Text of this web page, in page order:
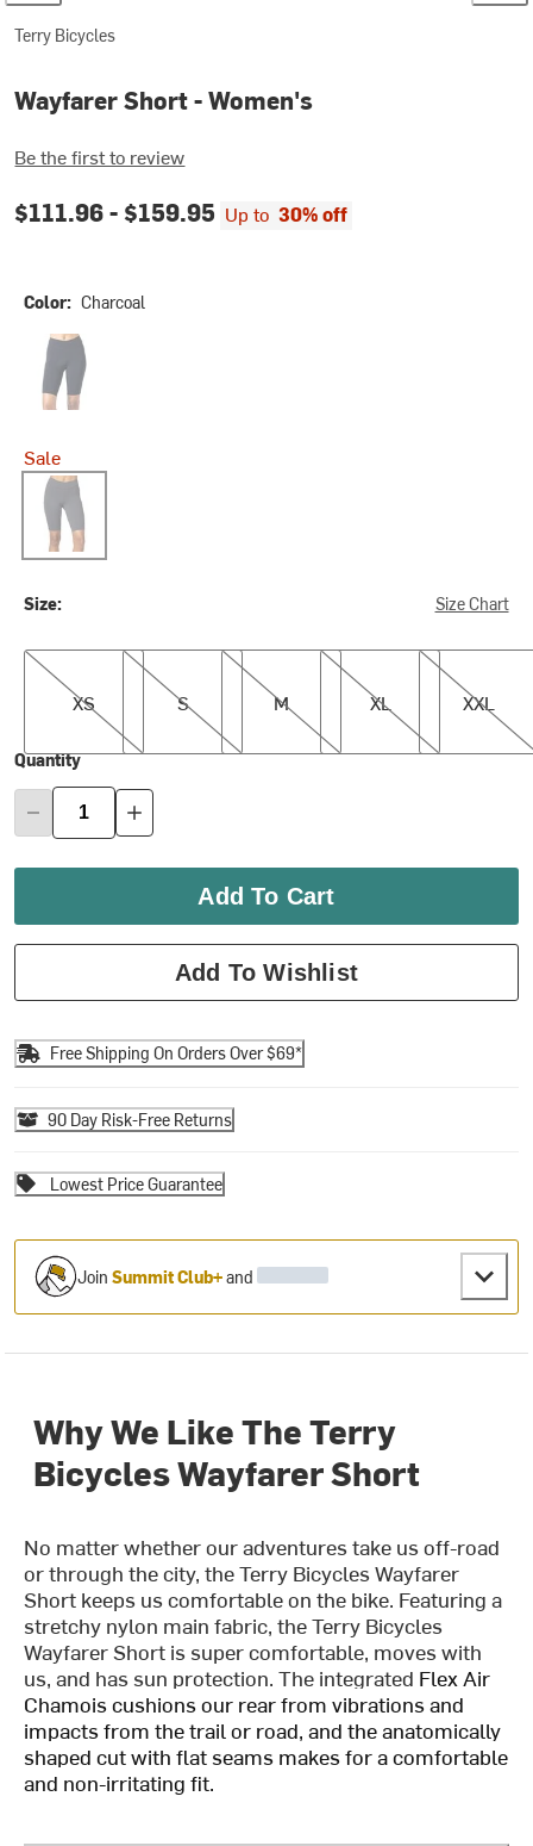
Terry Bicycles
Wayfarer Short - Women's
Be the first to review
$111.96 - $159.95 Up to 30% off
Color: Charcoal
Onyx
Sale
Charcoal
Size: Size Chart
XS
XS
S
S
M
M
XL
XL
XXL
XXL
Quantity
Add To Cart
Add To Wishlist
Free Shipping On Orders Over $69*
90 Day Risk-Free Returns
Lowest Price Guarantee
JoinSummit Club+and
Why We Like The Terry
Bicycles Wayfarer Short
No matter whether our adventures take us off-road
or through the city, the Terry Bicycles Wayfarer
Short keeps us comfortable on the bike. Featuring a
stretchy nylon main fabric, the Terry Bicycles
Wayfarer Short is super comfortable, moves with
us, and has sun protection. The integrated Flex Air
Chamois cushions our rear from vibrations and
impacts from the trail or road, and the anatomically
shaped cut with flat seams makes for a comfortable
and non-irritating fit.